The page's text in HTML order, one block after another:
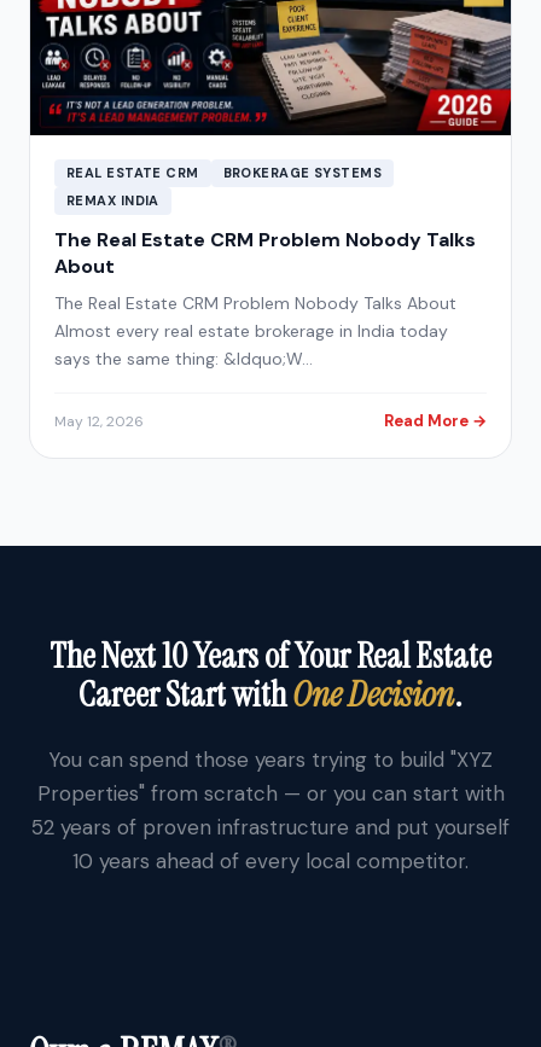
REAL ESTATE CRM
BROKERAGE SYSTEMS
REMAX INDIA
The Real Estate CRM Problem Nobody Talks
About
The Real Estate CRM Problem Nobody Talks About
Almost every real estate brokerage in India today
says the same thing: &ldquo;W…
May 12, 2026 Read More →
The Next 10 Years of Your Real Estate
Career Start withOne Decision.
You can spend those years trying to build "XYZ
Properties" from scratch — or you can start with
52 years of proven infrastructure and put yourself
10 years ahead of every local competitor.